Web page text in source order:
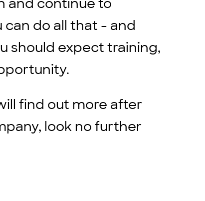
and continue to
can do all that - and
should expect training,
find out more after
look no further